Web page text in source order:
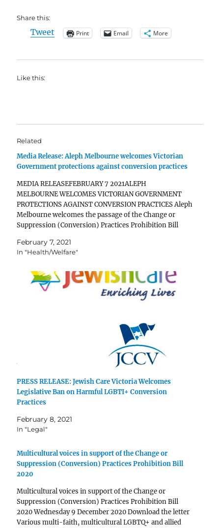
Share this:
Tweet Print Email More
Like this:
Related
Media Release: Aleph Melbourne welcomes Victorian
Government protections against conversion practices
MEDIA RELEASEFEBRUARY 7 2021ALEPH
MELBOURNE WELCOMES VICTORIAN GOVERNMENT
PROTECTIONS AGAINST CONVERSION PRACTICES Aleph
Melbourne welcomes the passage of the Change or
Suppression (Conversion) Practices Prohibition Bill
their unflinching support in this journey. Many same-
sex attracted and gender diverse Jews have been victims
February 7, 2021
In "Health/Welfare"
PRESS RELEASE: Jewish Care Victoria Welcomes
Legislative Ban on Harmful LGBTI+ Conversion
Practices
February 8, 2021
In "Legal"
Multicultural voices in support of the Change or
Suppression (Conversion) Practices Prohibition Bill
2020
Multicultural voices in support of the Change or
Suppression (Conversion) Practices Prohibition Bill
2020 Wednesday 9 December 2020 Download the letter
Various multi-faith, multicultural LGBTQ+ and allied